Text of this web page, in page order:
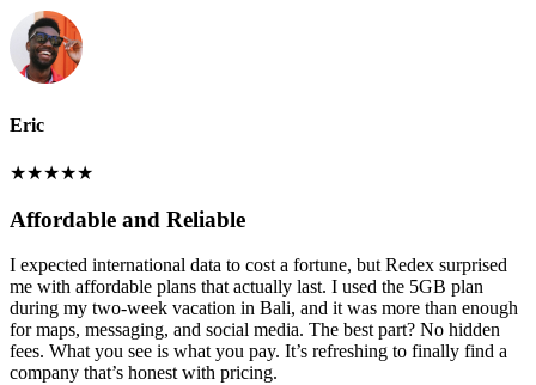
Eric
★★★★★
Affordable and Reliable
I expected international data to cost a fortune, but Redex surprised
me with affordable plans that actually last. I used the 5GB plan
during my two-week vacation in Bali, and it was more than enough
for maps, messaging, and social media. The best part? No hidden
fees. What you see is what you pay. It’s refreshing to finally find a
company that’s honest with pricing.